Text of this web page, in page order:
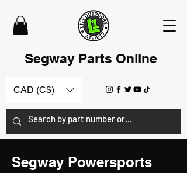
Segway Parts Online
CAD (C$)
Segway Powersports